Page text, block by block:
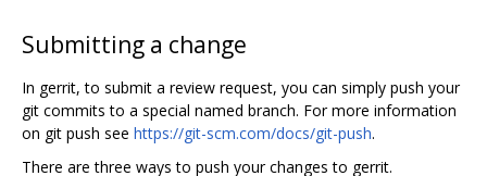
Submitting a change
In gerrit, to submit a review request, you can simply push your
git commits to a special named branch. For more information
on git push see https://git-scm.com/docs/git-push.
There are three ways to push your changes to gerrit.